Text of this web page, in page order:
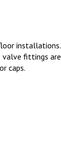
installations.
valve fittings are
caps.